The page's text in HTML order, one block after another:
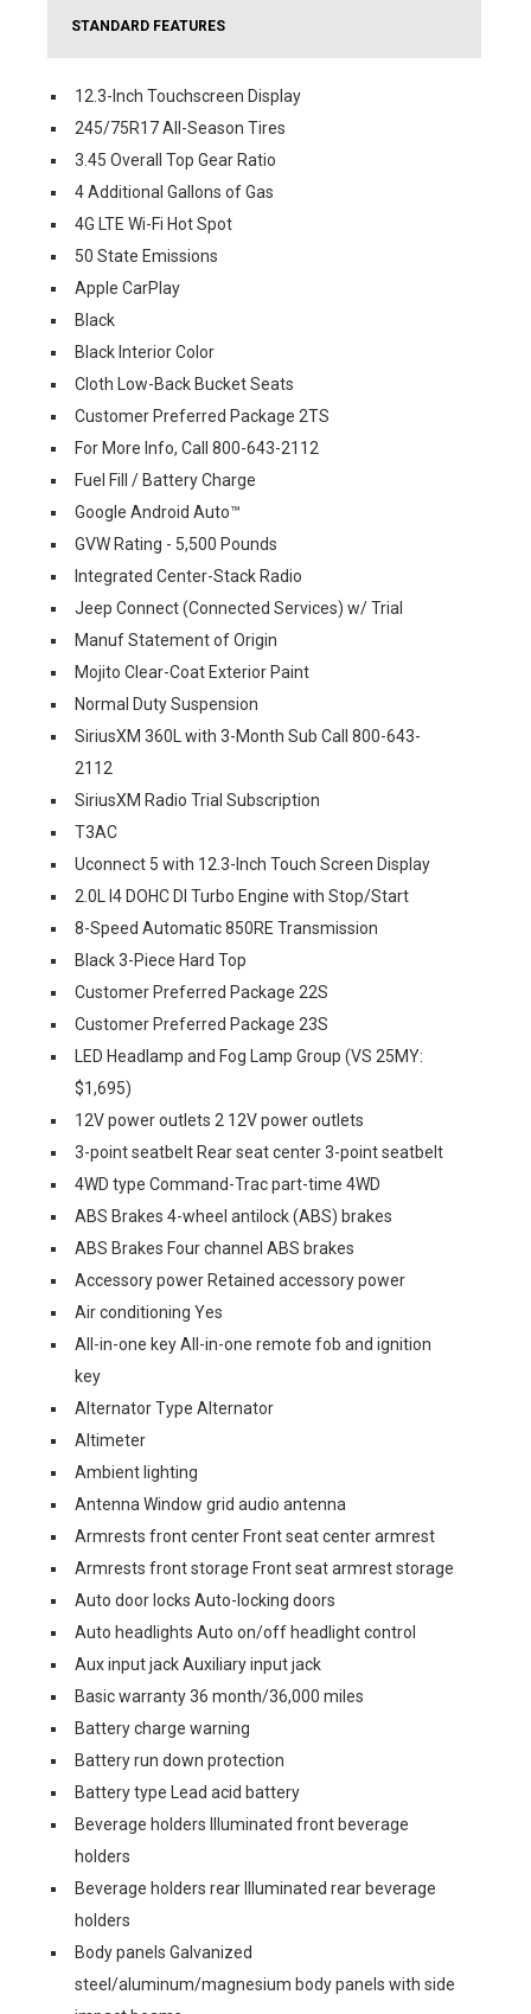
STANDARD FEATURES
12.3-Inch Touchscreen Display
245/75R17 All-Season Tires
3.45 Overall Top Gear Ratio
4 Additional Gallons of Gas
4G LTE Wi-Fi Hot Spot
50 State Emissions
Apple CarPlay
Black
Black Interior Color
Cloth Low-Back Bucket Seats
Customer Preferred Package 2TS
For More Info, Call 800-643-2112
Fuel Fill / Battery Charge
Google Android Auto™
GVW Rating - 5,500 Pounds
Integrated Center-Stack Radio
Jeep Connect (Connected Services) w/ Trial
Manuf Statement of Origin
Mojito Clear-Coat Exterior Paint
Normal Duty Suspension
SiriusXM 360L with 3-Month Sub Call 800-643-
2112
SiriusXM Radio Trial Subscription
T3AC
Uconnect 5 with 12.3-Inch Touch Screen Display
2.0L I4 DOHC DI Turbo Engine with Stop/Start
8-Speed Automatic 850RE Transmission
Black 3-Piece Hard Top
Customer Preferred Package 22S
Customer Preferred Package 23S
LED Headlamp and Fog Lamp Group (VS 25MY:
$1,695)
12V power outlets 2 12V power outlets
3-point seatbelt Rear seat center 3-point seatbelt
4WD type Command-Trac part-time 4WD
ABS Brakes 4-wheel antilock (ABS) brakes
ABS Brakes Four channel ABS brakes
Accessory power Retained accessory power
Air conditioning Yes
All-in-one key All-in-one remote fob and ignition
key
Alternator Type Alternator
Altimeter
Ambient lighting
Antenna Window grid audio antenna
Armrests front center Front seat center armrest
Armrests front storage Front seat armrest storage
Auto door locks Auto-locking doors
Auto headlights Auto on/off headlight control
Aux input jack Auxiliary input jack
Basic warranty 36 month/36,000 miles
Battery charge warning
Battery run down protection
Battery type Lead acid battery
Beverage holders Illuminated front beverage
holders
Beverage holders rear Illuminated rear beverage
holders
Body panels Galvanized
steel/aluminum/magnesium body panels with side